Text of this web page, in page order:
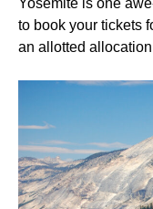
Yosemite is one
to book your tickets
an allotted